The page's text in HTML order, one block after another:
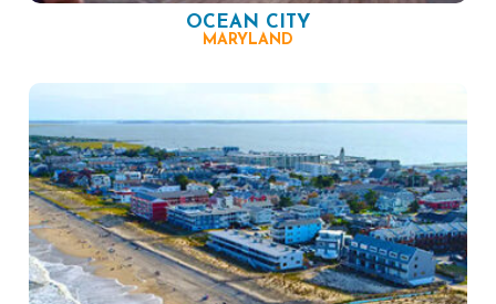
OCEAN CITY
MARYLAND